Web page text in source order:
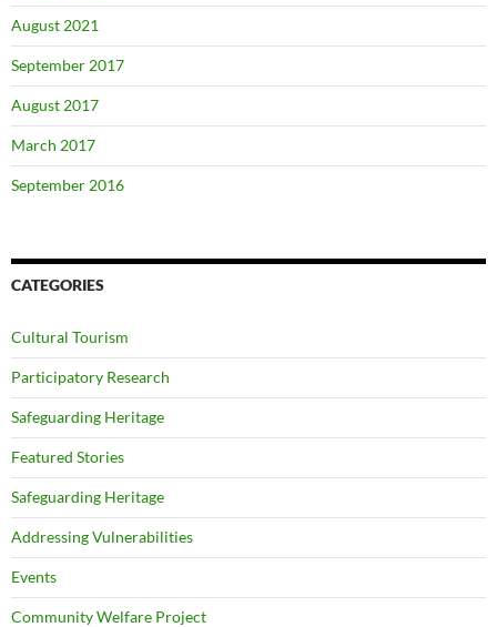
August 2021
September 2017
August 2017
March 2017
September 2016
CATEGORIES
Cultural Tourism
Participatory Research
Safeguarding Heritage
Featured Stories
Safeguarding Heritage
Addressing Vulnerabilities
Events
Community Welfare Project